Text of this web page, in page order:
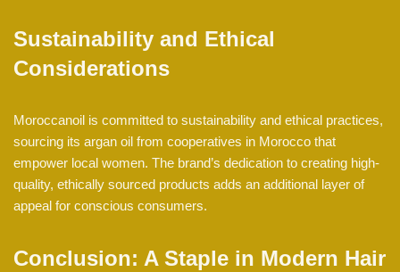
Sustainability and Ethical
Considerations
Moroccanoil is committed to sustainability and ethical practices,
sourcing its argan oil from cooperatives in Morocco that
empower local women. The brand’s dedication to creating high-
quality, ethically sourced products adds an additional layer of
appeal for conscious consumers.
Conclusion: A Staple in Modern Hair